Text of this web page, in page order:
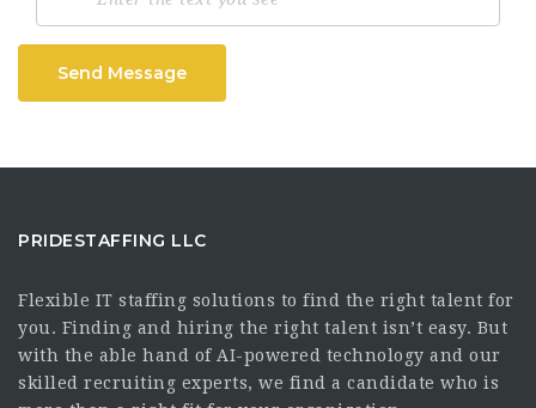
Send Message
PRIDESTAFFING LLC
Flexible IT staffing solutions to find the right talent for
you. Finding and hiring the right talent isn’t easy. But
with the able hand of AI-powered technology and our
skilled recruiting experts, we find a candidate who is